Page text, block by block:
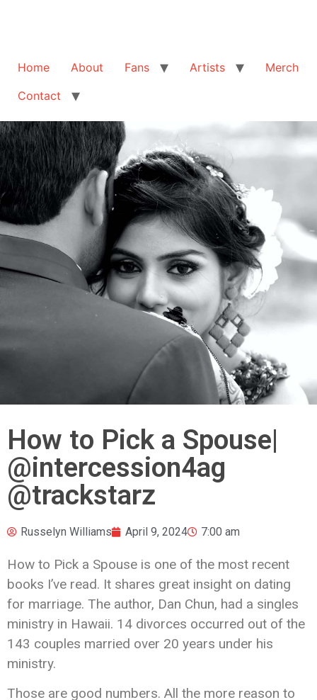
Home About Fans Artists
Merch
Contact
How to Pick a Spouse|
@intercession4ag
@trackstarz
Russelyn Williams April 9, 2024 7:00 am
How to Pick a Spouse is one of the most recent
books I’ve read. It shares great insight on dating
for marriage. The author, Dan Chun, had a singles
ministry in Hawaii. 14 divorces occurred out of the
143 couples married over 20 years under his
ministry.
Those are good numbers. All the more reason to